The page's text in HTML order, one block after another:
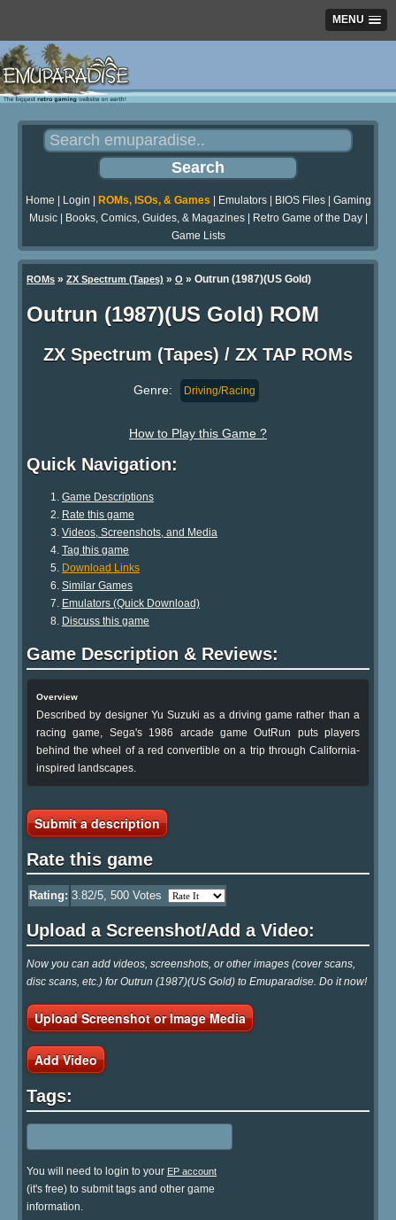
MENU
Home Login ROMs, ISOs, & Games Emulators| BIOS Files| Gaming
Music| Books, Comics, Guides, & Magazines| Retro Game of the Day|
Game Lists
ROMs » ZX Spectrum (Tapes) » O » Outrun (1987)(US Gold)
Outrun (1987)(US Gold) ROM
ZX Spectrum (Tapes) / ZX TAP ROMs
Genre: Driving/Racing
How to Play this Game ?
Quick Navigation:
Game Descriptions
Rate this game
Videos, Screenshots, and Media
Tag this game
Download Links
Similar Games
Emulators (Quick Download)
Discuss this game
Game Description & Reviews:
Overview
Described by designer Yu Suzuki as a driving game rather than a
racing game, Sega's 1986 arcade game OutRun puts players
behind the wheel of a red convertible on a trip through California-
inspired landscapes.
Submit a description
Rate this game
Rating: 3.82/5, 500 Votes
Upload a Screenshot/Add a Video:
Now you can add videos, screenshots, or other images (cover scans,
disc scans, etc.) for Outrun (1987)(US Gold) to Emuparadise. Do it now!
Upload Screenshot or Image Media
Add Video
Tags:
You will need to login to your EP account
(it's free) to submit tags and other game
information.